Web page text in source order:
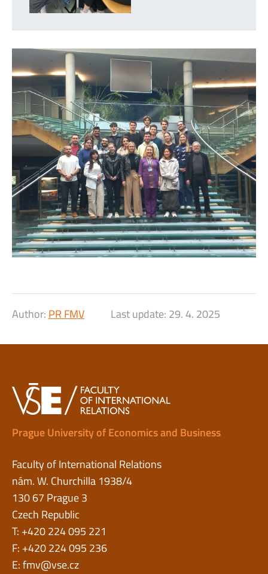
Author: PR FMV Last update: 29. 4. 2025
Prague University of Economics and Business
Faculty of International Relations
nám. W. Churchilla 1938/4
130 67 Prague 3
Czech Republic
T: +420 224 095 221
F: +420 224 095 236
E:fmv@vse.cz